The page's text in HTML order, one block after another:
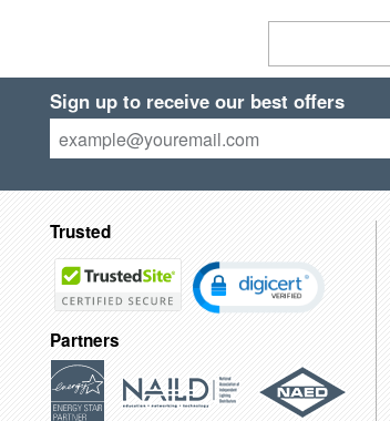
Sign up to receive our best offers
Trusted
Partners